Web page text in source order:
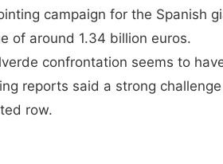
campaign for the Spanish
of around 1.34 billion euros.
confrontation seems to
reports said a strong
row.